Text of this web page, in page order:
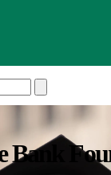
Bank